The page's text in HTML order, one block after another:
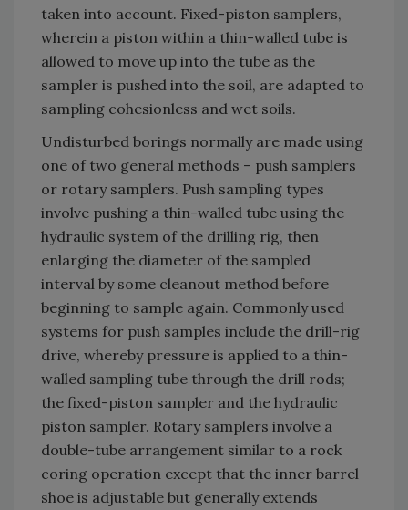
taken into account. Fixed-piston samplers,
wherein a piston within a thin-walled tube is
allowed to move up into the tube as the
sampler is pushed into the soil, are adapted to
sampling cohesionless and wet soils.
Undisturbed borings normally are made using
one of two general methods – push samplers
or rotary samplers. Push sampling types
involve pushing a thin-walled tube using the
hydraulic system of the drilling rig, then
enlarging the diameter of the sampled
interval by some cleanout method before
beginning to sample again. Commonly used
systems for push samples include the drill-rig
drive, whereby pressure is applied to a thin-
walled sampling tube through the drill rods;
the fixed-piston sampler and the hydraulic
piston sampler. Rotary samplers involve a
double-tube arrangement similar to a rock
coring operation except that the inner barrel
shoe is adjustable but generally extends